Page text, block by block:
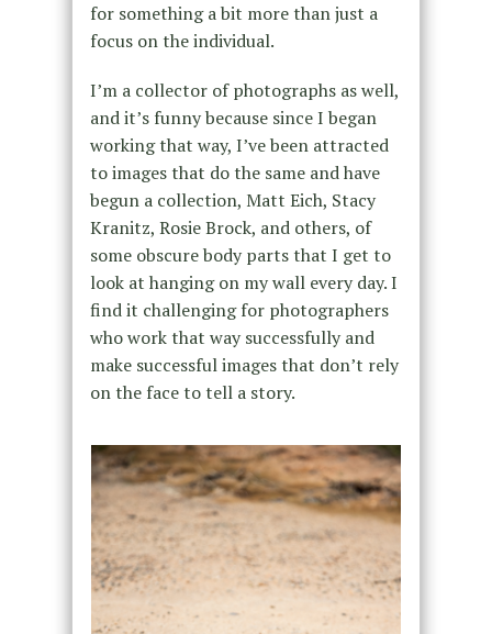
for something a bit more than just a
focus on the individual.
I’m a collector of photographs as well,
and it’s funny because since I began
working that way, I’ve been attracted
to images that do the same and have
begun a collection, Matt Eich, Stacy
Kranitz, Rosie Brock, and others, of
some obscure body parts that I get to
look at hanging on my wall every day. I
find it challenging for photographers
who work that way successfully and
make successful images that don’t rely
on the face to tell a story.